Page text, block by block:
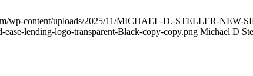
wp-content/uploads/2025/11/MICHAEL-D.-STELLER-NEW-
ease-lending-logo-transparent-Black-copy-copy.png Michael D